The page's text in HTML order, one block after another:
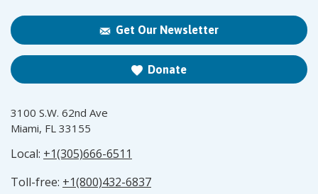
Get Our Newsletter
Donate
3100 S.W. 62nd Ave
Miami, FL 33155
Local: +1(305)666-6511
Toll-free: +1(800)432-6837